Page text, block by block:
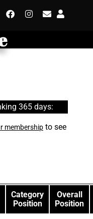
365 days:
membership to see
Category
Position
Overall
Position